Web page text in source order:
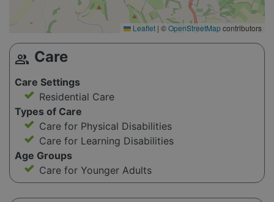
Leaflet | ©OpenStreetMapcontributors
group Care
Care Settings
Residential Care
Types of Care
Care for Physical Disabilities
Care for Learning Disabilities
Age Groups
Care for Younger Adults